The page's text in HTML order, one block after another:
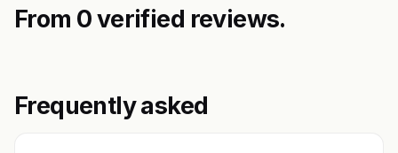
From 0 verified reviews.
Frequently asked